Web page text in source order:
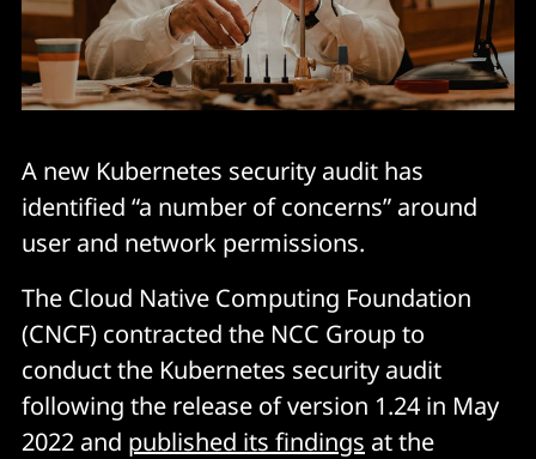
A new Kubernetes security audit has
identified “a number of concerns” around
user and network permissions.
The Cloud Native Computing Foundation
(CNCF) contracted the NCC Group to
conduct the Kubernetes security audit
following the release of version 1.24 in May
2022 and published its findings at the